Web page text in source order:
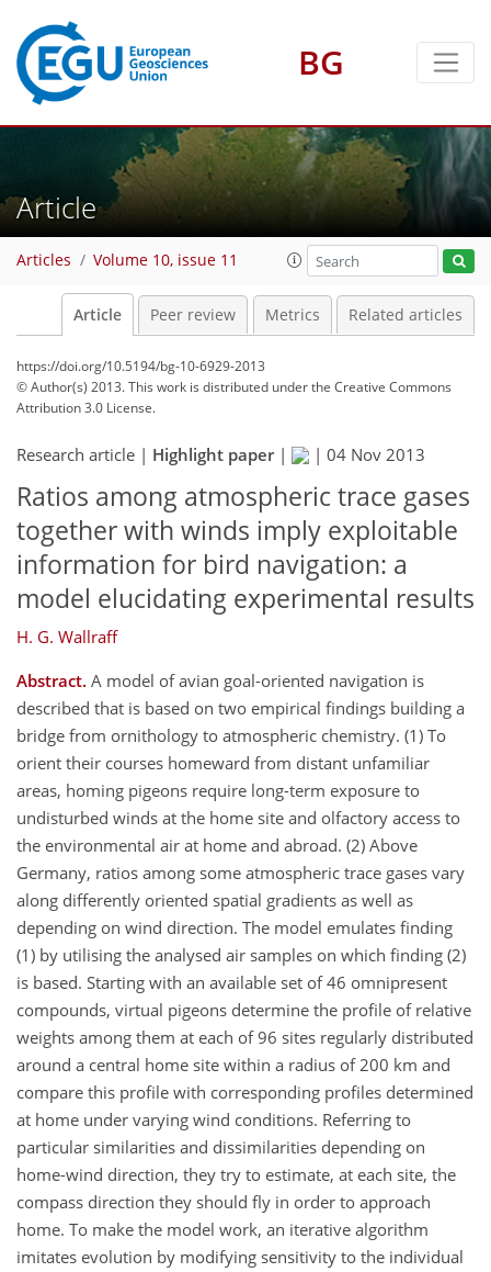
BG
Article
Articles Volume 10, issue 11
Article Peer review Metrics Related articles
https://doi.org/10.5194/bg-10-6929-2013
© Author(s) 2013. This work is distributed underthe Creative Commons
Attribution 3.0 License.
Research article | Highlight paper| | 04 Nov 2013
Ratios among atmospheric trace gases
together with winds imply exploitable
information for bird navigation: a
model elucidating experimental results
H. G. Wallraff
Abstract. A model of avian goal-oriented navigation is
described that is based on two empirical findings building a
bridge from ornithology to atmospheric chemistry. (1) To
orient their courses homeward from distant unfamiliar
areas, homing pigeons require long-term exposure to
undisturbed winds at the home site and olfactory access to
the environmental air at home and abroad. (2) Above
Germany, ratios among some atmospheric trace gases vary
along differently oriented spatial gradients as well as
depending on wind direction. The model emulates finding
(1) by utilising the analysed air samples on which finding (2)
is based. Starting with an available set of 46 omnipresent
compounds, virtual pigeons determine the profile of relative
weights among them at each of 96 sites regularly distributed
around a central home site within a radius of 200 km and
compare this profile with corresponding profiles determined
at home under varying wind conditions. Referring to
particular similarities and dissimilarities depending on
home-wind direction, they try to estimate, at each site, the
compass direction they should fly in order to approach
home. To make the model work, an iterative algorithm
imitates evolution by modifying sensitivity to the individual